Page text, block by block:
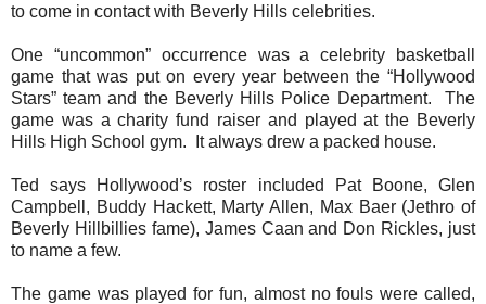
to come in contact with Beverly Hills celebrities.
One “uncommon” occurrence was a celebrity basketball
game that was put on every year between the “Hollywood
Stars” team and the Beverly Hills Police Department.
The
game was a charity fund raiser and played at the Beverly
Hills High School gym.
It always drew a packed house.
Ted says Hollywood’s roster included Pat Boone, Glen
Campbell, Buddy Hackett, Marty Allen, Max Baer (Jethro of
Beverly Hillbillies fame), James Caan and Don Rickles, just
to name a few.
The game was played for fun, almost no fouls were called,